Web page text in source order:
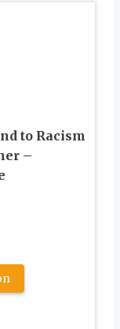
to Racism
–